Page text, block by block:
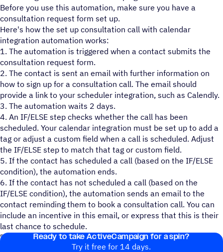
Before you use this automation, make sure you have a
consultation request form set up.
Here's how the set up consultation call with calendar
integration automation works:
1. The automation is triggered when a contact submits the
consultation request form.
2. The contact is sent an email with further information on
how to sign up for a consultation call. The email should
provide a link to your scheduler integration, such as Calendly.
3. The automation waits 2 days.
4. An IF/ELSE step checks whether the call has been
scheduled. Your calendar integration must be set up to add a
tag or adjust a custom field when a call is scheduled. Adjust
the IF/ELSE step to match that tag or custom field.
5. If the contact has scheduled a call (based on the IF/ELSE
condition), the automation ends.
6. If the contact has not scheduled a call (based on the
IF/ELSE condition), the automation sends an email to the
contact reminding them to book a consultation call. You can
include an incentive in this email, or express that this is their
last chance to schedule.
7. The automation ends.
Ready to take ActiveCampaign for a spin?
Try it free for 14 days.